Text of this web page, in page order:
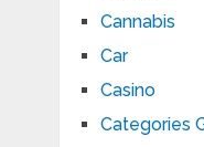
Cannabis
Car
Casino
Categories